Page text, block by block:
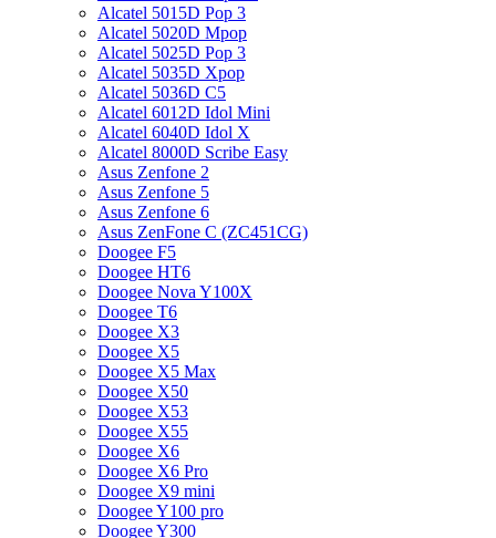
Alcatel 5015D Pop 3
Alcatel 5020D Mpop
Alcatel 5025D Pop 3
Alcatel 5035D Xpop
Alcatel 5036D C5
Alcatel 6012D Idol Mini
Alcatel 6040D Idol X
Alcatel 8000D Scribe Easy
Asus Zenfone 2
Asus Zenfone 5
Asus Zenfone 6
Asus ZenFone C (ZC451CG)
Doogee F5
Doogee HT6
Doogee Nova Y100X
Doogee T6
Doogee X3
Doogee X5
Doogee X5 Max
Doogee X50
Doogee X53
Doogee X55
Doogee X6
Doogee X6 Pro
Doogee X9 mini
Doogee Y100 pro
Doogee Y300